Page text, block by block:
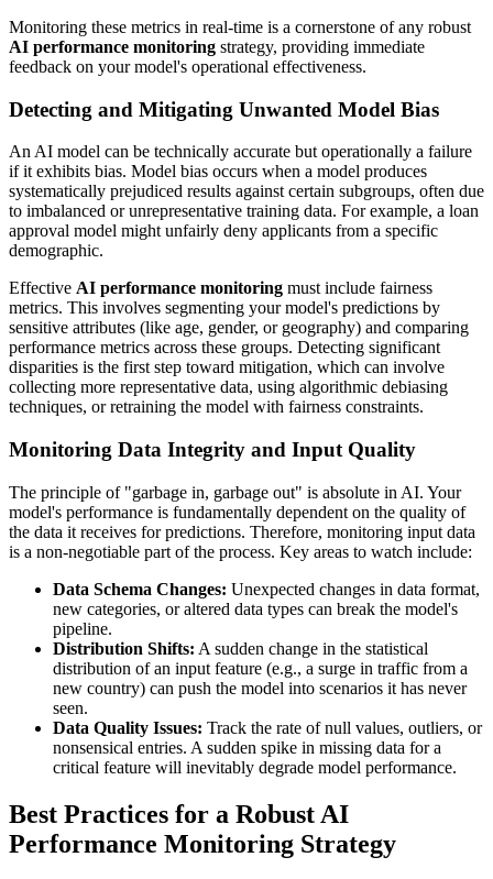
Monitoring these metrics in real-time is a cornerstone of any robust
AI performance monitoring strategy, providing immediate
feedback on your model's operational effectiveness.
Detecting and Mitigating Unwanted Model Bias
An AI model can be technically accurate but operationally a failure
if it exhibits bias. Model bias occurs when a model produces
systematically prejudiced results against certain subgroups, often due
to imbalanced or unrepresentative training data. For example, a loan
approval model might unfairly deny applicants from a specific
demographic.
Effective AI performance monitoring must include fairness
metrics. This involves segmenting your model's predictions by
sensitive attributes (like age, gender, or geography) and comparing
performance metrics across these groups. Detecting significant
disparities is the first step toward mitigation, which can involve
collecting more representative data, using algorithmic debiasing
techniques, or retraining the model with fairness constraints.
Monitoring Data Integrity and Input Quality
The principle of "garbage in, garbage out" is absolute in AI. Your
model's performance is fundamentally dependent on the quality of
the data it receives for predictions. Therefore, monitoring input data
is a non-negotiable part of the process. Key areas to watch include:
Data Schema Changes: Unexpected changes in data format,
new categories, or altered data types can break the model's
pipeline.
Distribution Shifts: A sudden change in the statistical
distribution of an input feature (e.g., a surge in traffic from a
new country) can push the model into scenarios it has never
seen.
Data Quality Issues: Track the rate of null values, outliers, or
nonsensical entries. A sudden spike in missing data for a
critical feature will inevitably degrade model performance.
Best Practices for a Robust AI
Performance Monitoring Strategy